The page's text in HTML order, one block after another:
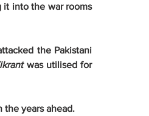
it into the war rooms
the Pakistani
was utilised for
the years ahead.